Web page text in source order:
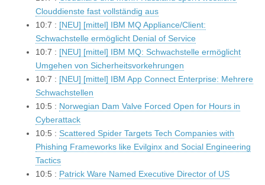
Clouddienste fast vollständig aus
10:7 : [NEU] [mittel] IBM MQ Appliance/Client:
Schwachstelle ermöglicht Denial of Service
10:7 : [NEU] [mittel] IBM MQ: Schwachstelle ermöglicht
Umgehen von Sicherheitsvorkehrungen
10:7 : [NEU] [mittel] IBM App Connect Enterprise: Mehrere
Schwachstellen
10:5 : Norwegian Dam Valve Forced Open for Hours in
Cyberattack
10:5 : Scattered Spider Targets Tech Companies with
Phishing Frameworks like Evilginx and Social Engineering
Tactics
10:5 : Patrick Ware Named Executive Director of US